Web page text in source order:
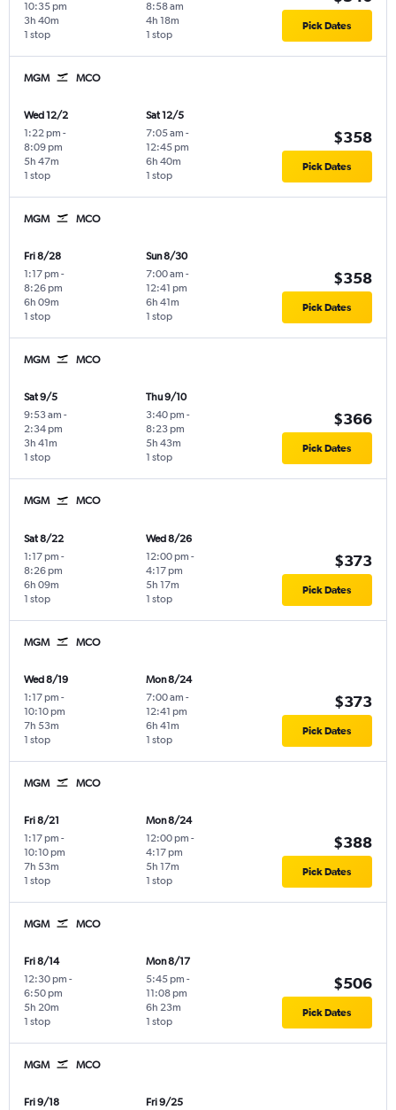
10:35 pm
1 stop
3h 40m
8:58 am
1 stop
4h 18m Pick Dates
MGM MCO
Wed 12/2
1:22 pm -
8:09 pm
1 stop
5h 47m
Sat 12/5
7:05 am -
12:45 pm
1 stop
6h 40m
$358
Pick Dates
MGM MCO
Fri 8/28
1:17 pm -
8:26 pm
1 stop
6h 09m
Sun 8/30
7:00 am -
12:41 pm
1 stop
6h 41m
$358
Pick Dates
MGM MCO
Sat 9/5
9:53 am -
2:34 pm
1 stop
3h 41m
Thu 9/10
3:40 pm -
8:23 pm
1 stop
5h 43m
$366
Pick Dates
MGM MCO
Sat 8/22
1:17 pm -
8:26 pm
1 stop
6h 09m
Wed 8/26
12:00 pm -
4:17 pm
1 stop
5h 17m
$373
Pick Dates
MGM MCO
Wed 8/19
1:17 pm -
10:10 pm
1 stop
7h 53m
Mon 8/24
7:00 am -
12:41 pm
1 stop
6h 41m
$373
Pick Dates
MGM MCO
Fri 8/21
1:17 pm -
10:10 pm
1 stop
7h 53m
Mon 8/24
12:00 pm -
4:17 pm
1 stop
5h 17m
$388
Pick Dates
MGM MCO
Fri 8/14
12:30 pm -
6:50 pm
1 stop
5h 20m
Mon 8/17
5:45 pm -
11:08 pm
1 stop
6h 23m
$506
Pick Dates
MGM MCO
Fri 9/18
Fri 9/25